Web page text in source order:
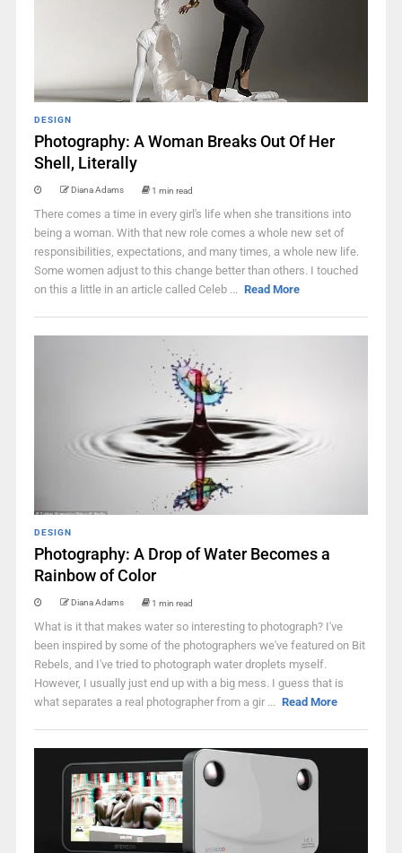
DESIGN
Photography: A Woman Breaks Out Of Her
Shell, Literally
Diana Adams 1 min read
There comes a time in every girl's life when she transitions into
being a woman. With that new role comes a whole new set of
responsibilities, expectations, and many times, a whole new life.
Some women adjust to this change better than others. I touched
on this a little in an article called Celeb ... Read More
DESIGN
Photography: A Drop of Water Becomes a
Rainbow of Color
Diana Adams 1 min read
What is it that makes water so interesting to photograph? I've
been inspired by some of the photographers we've featured on Bit
Rebels, and I've tried to photograph water droplets myself.
However, I usually just end up with a big mess. I guess that is
what separates a real photographer from a gir ... Read More